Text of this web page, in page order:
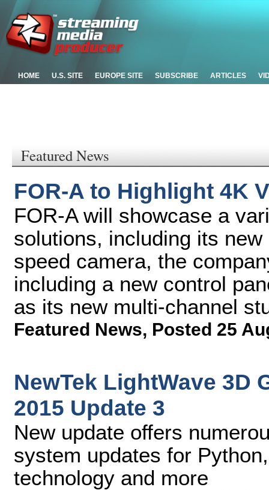
HOME U.S. SITE EUROPE SITE SUBSCRIBE ARTICLES
Featured News
FOR-A to Highlight 4K
FOR-A will showcase a
solutions, including its
speed camera, the
including a new control
as its new multi-channel
Featured News, Posted 25
NewTek LightWave 3D
2015 Update 3
New update offers
system updates for
technology and more